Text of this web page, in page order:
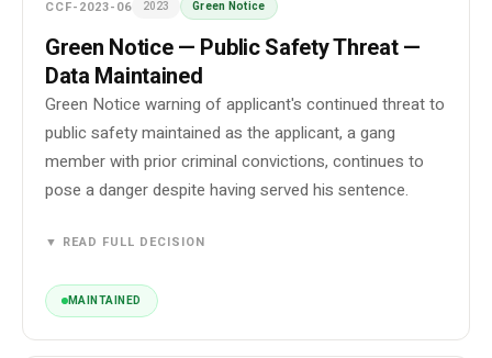
CCF-2023-06 2023 Green Notice
Green Notice — Public Safety Threat —
Data Maintained
Green Notice warning of applicant's continued threat to
public safety maintained as the applicant, a gang
member with prior criminal convictions, continues to
pose a danger despite having served his sentence.
▼ READ FULL DECISION
MAINTAINED